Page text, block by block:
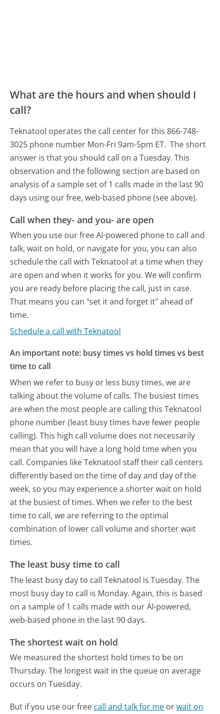
What are the hours and when should I
call?
Teknatool operates the call center for this 866-748-
3025 phone number Mon-Fri 9am-5pm ET. The short
answer is that you should call on a Tuesday. This
observation and the following section are based on
analysis of a sample set of 1 calls made in the last 90
days using our free, web-based phone (see above).
Call when they- and you- are open
When you use our free AI-powered phone to call and
talk, wait on hold, or navigate for you, you can also
schedule the call with Teknatool at a time when they
are open and when it works for you. We will confirm
you are ready before placing the call, just in case.
That means you can "set it and forget it" ahead of
time.
Schedule a call with Teknatool
An important note: busy times vs hold times vs best
time to call
When we refer to busy or less busy times, we are
talking about the volume of calls. The busiest times
are when the most people are calling this Teknatool
phone number (least busy times have fewer people
calling). This high call volume does not necessarily
mean that you will have a long hold time when you
call. Companies like Teknatool staff their call centers
differently based on the time of day and day of the
week, so you may experience a shorter wait on hold
at the busiest of times. When we refer to the best
time to call, we are referring to the optimal
combination of lower call volume and shorter wait
times.
The least busy time to call
The least busy day to call Teknatool is Tuesday. The
most busy day to call is Monday. Again, this is based
on a sample of 1 calls made with our AI-powered,
web-based phone in the last 90 days.
The shortest wait on hold
We measured the shortest hold times to be on
Thursday. The longest wait in the queue on average
occurs on Tuesday.
But if you use our free call and talk for me orwait on